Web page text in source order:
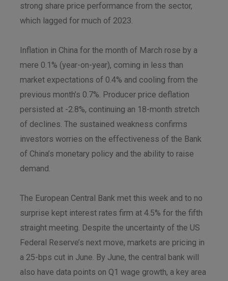
strong share price performance from the sector,
which lagged for much of 2023.
Inflation in China for the month of March rose by a
mere 0.1% (year-on-year), coming in less than
market expectations of 0.4% and cooling from the
previous month’s 0.7%. Producer price deflation
persisted at -2.8%, continuing an 18-month stretch
of declines. The sustained weakness confirms
investors worries on the effectiveness of the Bank
of China’s monetary policy and the ability to raise
demand.
The European Central Bank met this week and to no
surprise kept interest rates firm at 4.5% for the fifth
straight meeting. Despite the uncertainty of the US
Federal Reserve’s next move, markets are pricing in
a 25-bps cut in June. By June, the central bank will
also have data points on Q1 wage growth, a key area